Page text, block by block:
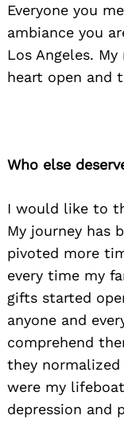
Everyone you
ambiance you
Los Angeles.
heart open and
Who else
I would like to
My journey has
pivoted more
every time my
gifts started
anyone and
comprehend
they
were my
depression and